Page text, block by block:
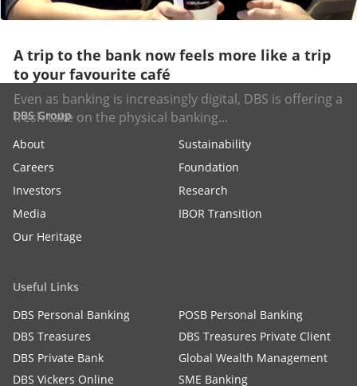
A trip to the bank now feels more like a trip
to your favourite café
Even as banking is increasingly digital, DBS is offering a
fresh take on the physical banking...
DBS Group
About
Sustainability
Careers
Foundation
Investors
Research
Media
IBOR Transition
Our Heritage
Useful Links
DBS Personal Banking
POSB Personal Banking
DBS Treasures
DBS Treasures Private Client
DBS Private Bank
Global Wealth Management
DBS Vickers Online
SME Banking